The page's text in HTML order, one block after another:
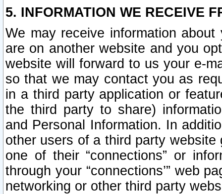
5. INFORMATION WE RECEIVE
We may receive information
are on another website and you
website will forward to us your e-
so that we may contact you as
in a third party application or
the third party to share)
and Personal Information. In
other users of a third party
one of their “connections” or
through your “connections’” web
networking or other third party